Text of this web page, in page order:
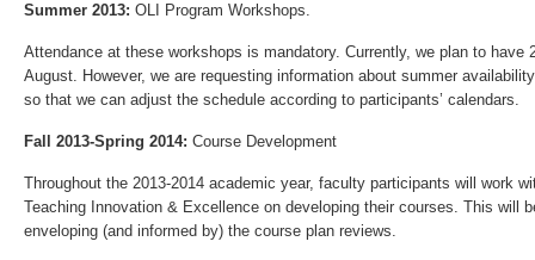
Summer 2013: OLI Program Workshops.
Attendance at these workshops is mandatory. Currently, we plan to have
August. However, we are requesting information about summer
so that we can adjust the schedule according to participants’ calendars.
Fall 2013-Spring 2014: Course Development
Throughout the 2013­-2014 academic year, faculty participants will work
Teaching Innovation & Excellence on developing their courses. This will
enveloping (and informed by) the course plan reviews.